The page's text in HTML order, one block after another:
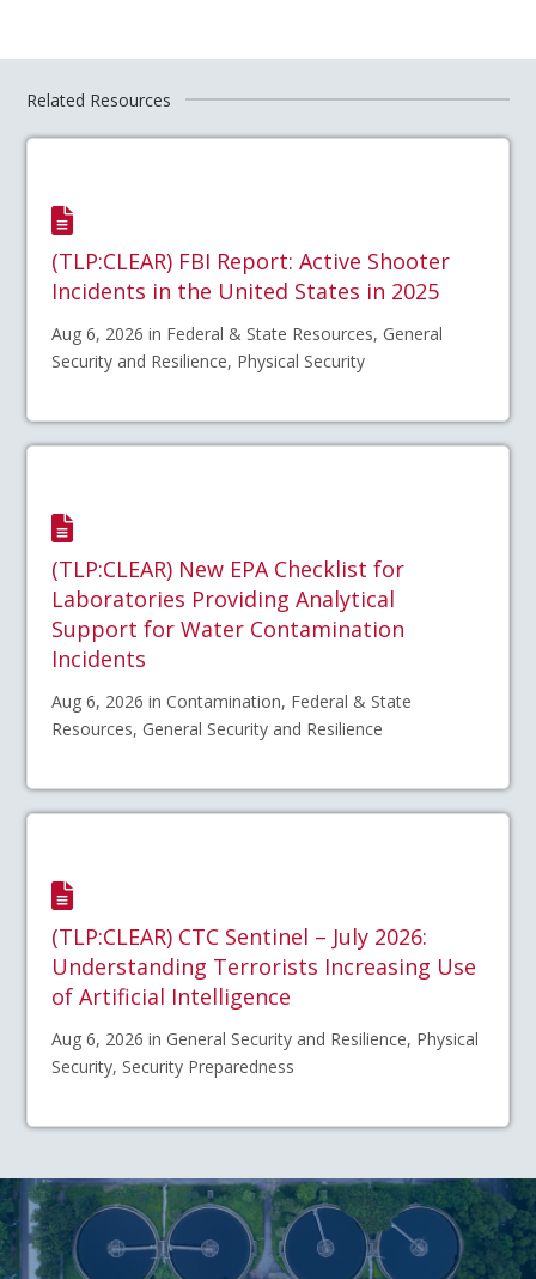
Related Resources
(TLP:CLEAR) FBI Report: Active Shooter
Incidents in the United States in 2025
Aug 6, 2026 in Federal & State Resources, General
Security and Resilience, Physical Security
(TLP:CLEAR) New EPA Checklist for
Laboratories Providing Analytical
Support for Water Contamination
Incidents
Aug 6, 2026 in Contamination, Federal & State
Resources, General Security and Resilience
(TLP:CLEAR) CTC Sentinel – July 2026:
Understanding Terrorists Increasing Use
of Artificial Intelligence
Aug 6, 2026 in General Security and Resilience, Physical
Security, Security Preparedness